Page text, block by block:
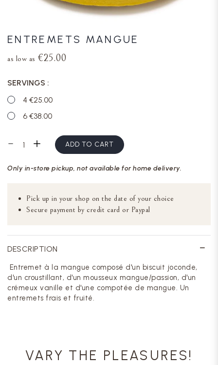
ENTREMETS MANGUE
as low as €25.00
SERVINGS
4 €25.00
6 €38.00
ADD TO CART
Only in-store pickup, not available for home delivery.
Pick up in your shop on the date of your choice
Secure payment by credit card or Paypal
DESCRIPTION
Entremet à la mangue composé d'un biscuit joconde,
d'un croustillant, d'un mousseux mangue/passion, d'un
crémeux vanille et d'une compotée de mangue. Un
entremets frais et fruité.
VARY THE PLEASURES!